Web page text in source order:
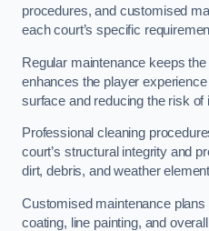
procedures, and customised
each court’s specific
Regular maintenance keeps
enhances the player
surface and reducing the risk of
Professional cleaning
court’s structural integrity and
dirt, debris, and weather
Customised maintenance
coating, line painting, and